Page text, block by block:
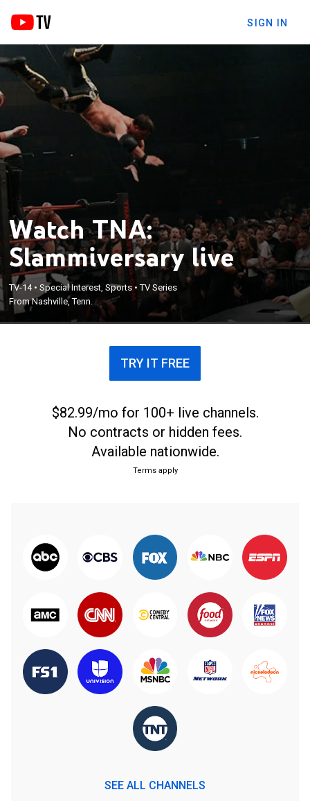
SIGN IN
Watch TNA:
Slammiversary live
TV-14•Special Interest, Sports•TV Series
From Nashville, Tenn.
TRY IT FREE
$82.99/mo for 100+ live channels.
No contracts or hidden fees.
Available nationwide.
Terms apply
SEE ALL CHANNELS